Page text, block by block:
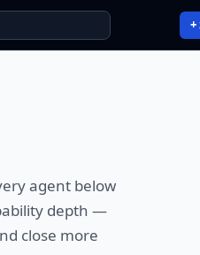
agent below
depth —
close more